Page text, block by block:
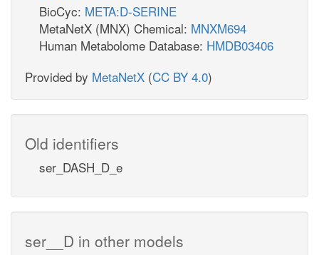
BioCyc: META:D-SERINE
MetaNetX (MNX) Chemical: MNXM694
Human Metabolome Database: HMDB03406
Provided by MetaNetX (CC BY 4.0)
Old identifiers
ser_DASH_D_e
ser__D in other models